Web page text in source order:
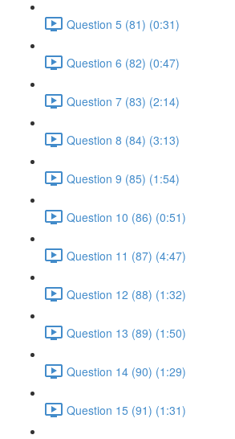
Question 5 (81) (0:31)
Question 6 (82) (0:47)
Question 7 (83) (2:14)
Question 8 (84) (3:13)
Question 9 (85) (1:54)
Question 10 (86) (0:51)
Question 11 (87) (4:47)
Question 12 (88) (1:32)
Question 13 (89) (1:50)
Question 14 (90) (1:29)
Question 15 (91) (1:31)